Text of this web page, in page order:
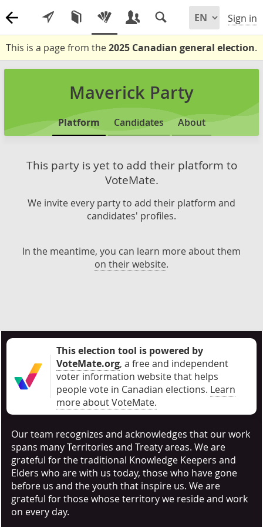
Sign in
This is a page from the2025 Canadian general election.
Maverick Party
Platform Candidates About
This party is yet to add their platform to
VoteMate.
We invite every party to add their platform and
candidates' profiles.
In the meantime, you can learn more about them
on their website.
This election tool is powered by
VoteMate.org, a free and independent
voter information website that helps
people vote in Canadian elections. Learn
more about VoteMate.
Our team recognizes and acknowledges that our work
spans many Territories and Treaty areas. We are
grateful for the traditional Knowledge Keepers and
Elders who are with us today, those who have gone
before us and the youth that inspire us. We are
grateful for those whose territory we reside and work
on every day.